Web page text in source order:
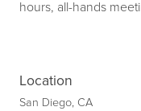
hours, all-hands
Location
San Diego, CA